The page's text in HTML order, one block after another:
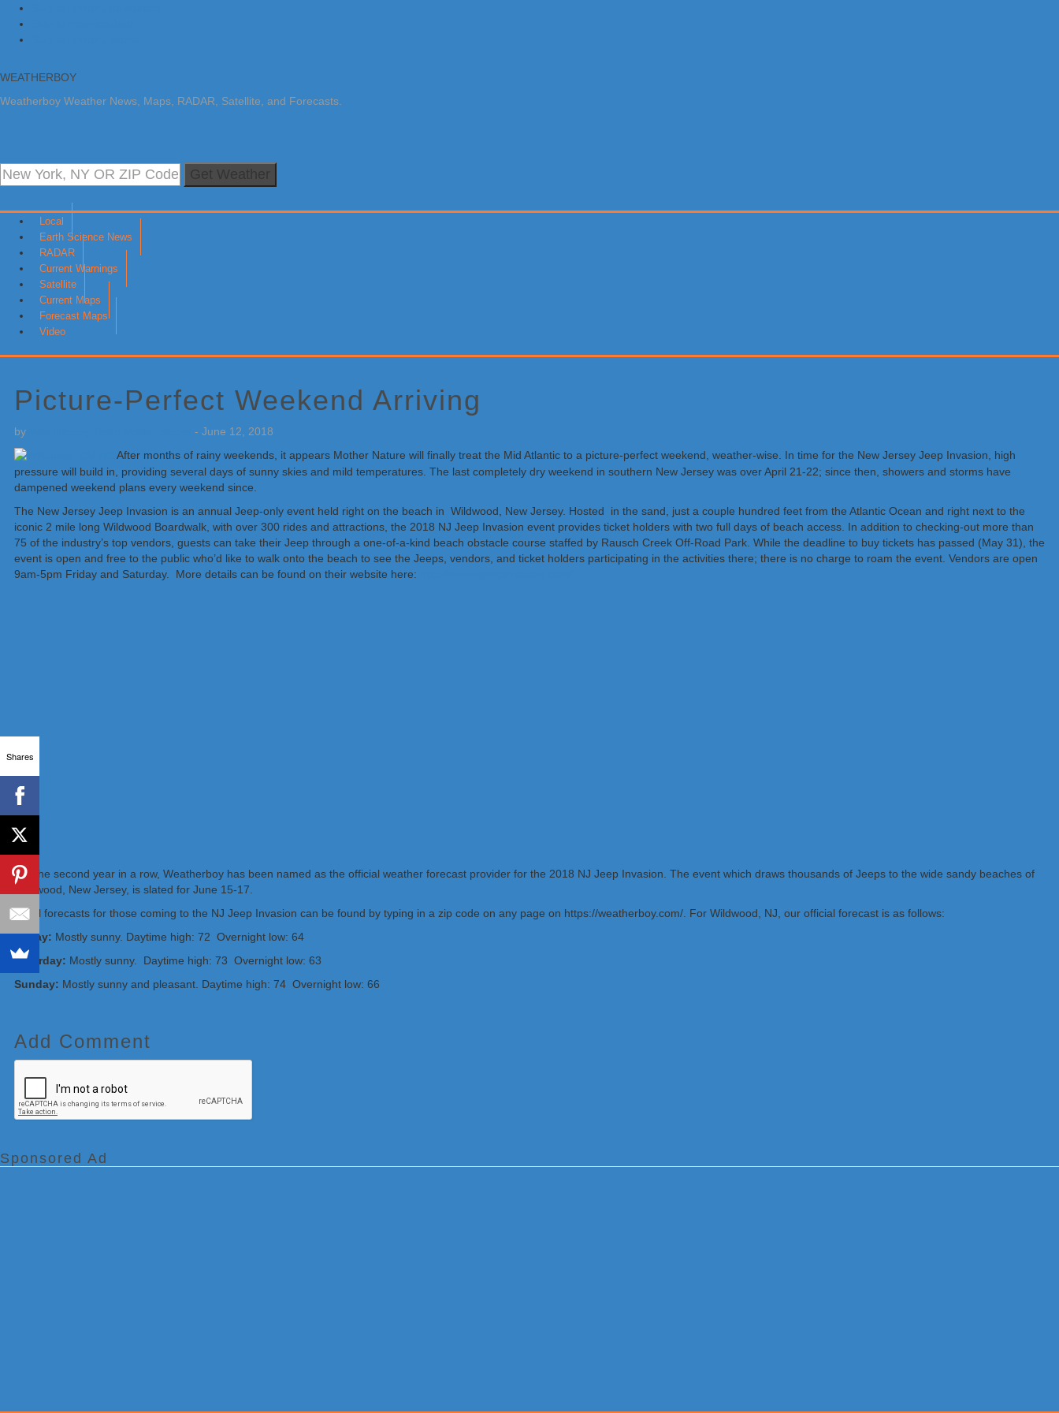
WEATHERBOY
Weatherboy Weather News, Maps, RADAR, Satellite, and Forecasts.
Local
Earth Science News
RADAR
Current Warnings
Satellite
Current Maps
Forecast Maps
Video
Picture-Perfect Weekend Arriving
by - June 12, 2018
After months of rainy weekends, it appears Mother Nature will finally treat the Mid Atlantic to a picture-perfect weekend, weather-wise. In time for the New Jersey Jeep Invasion, high
pressure will build in, providing several days of sunny skies and mild temperatures. The last completely dry weekend in southern New Jersey was over April 21-22; since then, showers and storms have
dampened weekend plans every weekend since.
The New Jersey Jeep Invasion is an annual Jeep-only event held right on the beach in Wildwood, New Jersey. Hosted in the sand, just a couple hundred feet from the Atlantic Ocean and right next to the
iconic 2 mile long Wildwood Boardwalk, with over 300 rides and attractions, the 2018 NJ Jeep Invasion event provides ticket holders with two full days of beach access. In addition to checking-out more than
75 of the industry’s top vendors, guests can take their Jeep through a one-of-a-kind beach obstacle course staffed by Rausch Creek Off-Road Park. While the deadline to buy tickets has passed (May 31), the
event is open and free to the public who’d like to walk onto the beach to see the Jeeps, vendors, and ticket holders participating in the activities there; there is no charge to roam the event. Vendors are open
9am-5pm Friday and Saturday. More details can be found on their website here:
For the second year in a row, Weatherboy has been named as the official weather forecast provider for the 2018 NJ Jeep Invasion. The event which draws thousands of Jeeps to the wide sandy beaches of
Wildwood, New Jersey, is slated for June 15-17.
Local forecasts for those coming to the NJ Jeep Invasion can be found by typing in a zip code on any page on https://weatherboy.com/. For Wildwood, NJ, our official forecast is as follows:
Friday: Mostly sunny. Daytime high: 72 Overnight low: 64
Saturday: Mostly sunny. Daytime high: 73 Overnight low: 63
Sunday: Mostly sunny and pleasant. Daytime high: 74 Overnight low: 66
Add Comment
Sidebar
Sponsored Ad
Shares